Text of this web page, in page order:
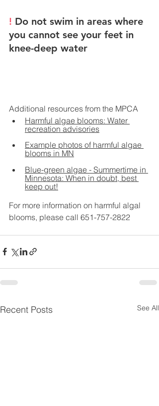
! Do not swim in areas where
you cannot see your feet in
knee-deep water
Additional resources from the MPCA
Harmful algae blooms: Water
recreation advisories
Example photos of harmful algae
blooms in MN
Blue-green algae - Summertime in
Minnesota: When in doubt, best
keep out!
For more information on harmful algal
blooms, please call 651-757-2822
Recent Posts See All